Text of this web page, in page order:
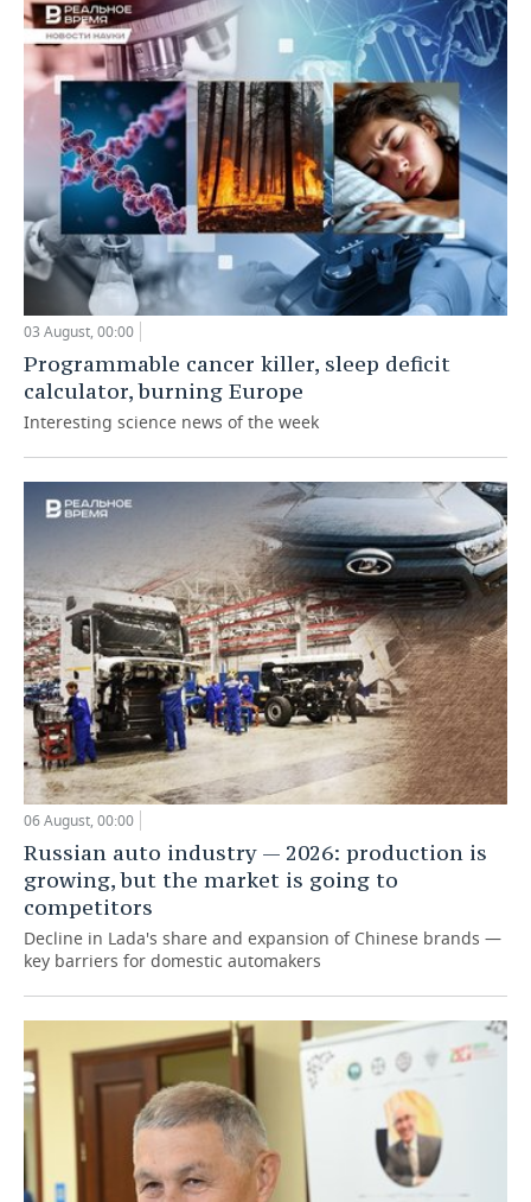
03 August, 00:00
Programmable cancer killer, sleep deficit
calculator, burning Europe
Interesting science news of the week
06 August, 00:00
Russian auto industry — 2026: production is
growing, but the market is going to
competitors
Decline in Lada's share and expansion of Chinese brands —
key barriers for domestic automakers